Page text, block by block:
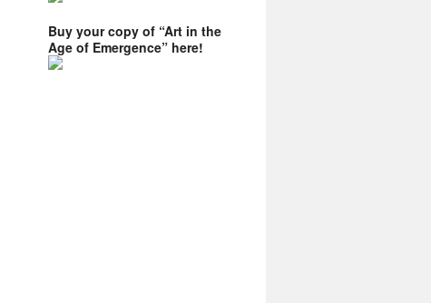
Buy your copy of “Art in the
Age of Emergence” here!